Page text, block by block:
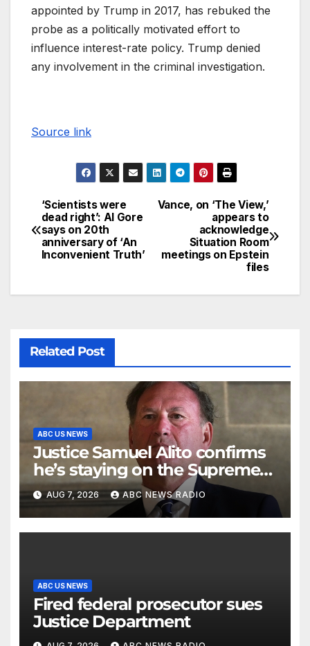
appointed by Trump in 2017, has rebuked the
probe as a politically motivated effort to
influence interest-rate policy. Trump denied
any involvement in the criminal investigation.
Source link
Vance, on ‘The View,’
appears to
acknowledge
Situation Room
meetings on Epstein
files
‘Scientists were
dead right’: Al Gore
says on 20th
anniversary of ‘An
Inconvenient Truth’
Related Post
ABC US NEWS
Justice Samuel Alito confirms
he’s staying on the Supreme
Court for another term
AUG 7, 2026 ABC NEWS RADIO
ABC US NEWS
Fired federal prosecutor sues
Justice Department